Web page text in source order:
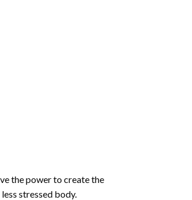
the power to create the
stressed body.